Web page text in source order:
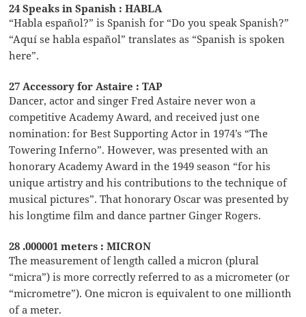
24 Speaks in Spanish : HABLA
“Habla español?” is Spanish for “Do you speak Spanish?”
“Aquí se habla español” translates as “Spanish is spoken
here”.
27 Accessory for Astaire : TAP
Dancer, actor and singer Fred Astaire never won a
competitive Academy Award, and received just one
nomination: for Best Supporting Actor in 1974’s “The
Towering Inferno”. However, was presented with an
honorary Academy Award in the 1949 season “for his
unique artistry and his contributions to the technique of
musical pictures”. That honorary Oscar was presented by
his longtime film and dance partner Ginger Rogers.
28 .000001 meters : MICRON
The measurement of length called a micron (plural
“micra”) is more correctly referred to as a micrometer (or
“micrometre”). One micron is equivalent to one millionth
of a meter.